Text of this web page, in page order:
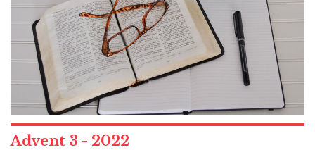
Advent 3 - 2022